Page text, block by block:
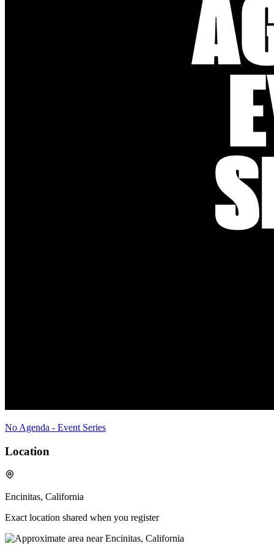
No Agenda - Event Series
Location
Encinitas, California
Exact location shared when you register